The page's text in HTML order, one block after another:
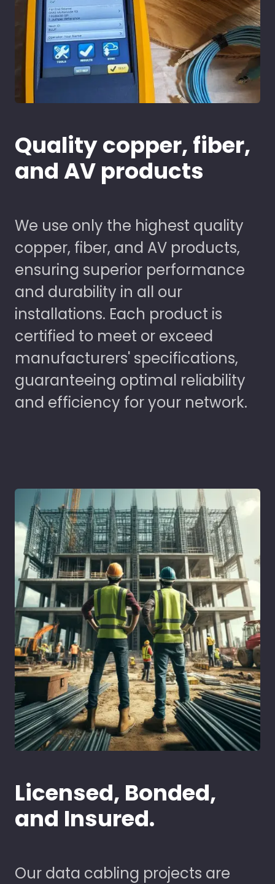
Quality copper, fiber,
and AV products
We use only the highest quality
copper, fiber, and AV products,
ensuring superior performance
and durability in all our
installations. Each product is
certified to meet or exceed
manufacturers' specifications,
guaranteeing optimal reliability
and efficiency for your network.
Licensed, Bonded,
and Insured.
Our data cabling projects are